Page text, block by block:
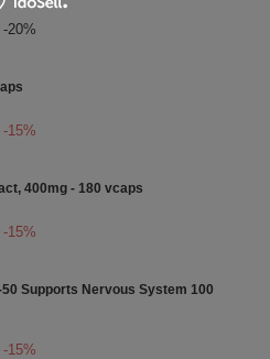
-20%
-15%
400mg - 180 vcaps
-15%
Supports Nervous System 100
-15%